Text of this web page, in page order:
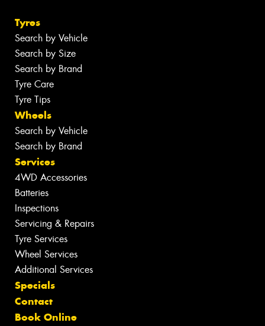
Tyres
Search by Vehicle
Search by Size
Search by Brand
Tyre Care
Tyre Tips
Wheels
Search by Vehicle
Search by Brand
Services
4WD Accessories
Batteries
Inspections
Servicing & Repairs
Tyre Services
Wheel Services
Additional Services
Specials
Contact
Book Online